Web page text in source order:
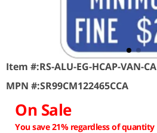
Item #:RS-ALU-EG-HCAP-VAN-CA
MPN #:SR99CM122465CCA
On Sale
You save 21% regardless of quantity